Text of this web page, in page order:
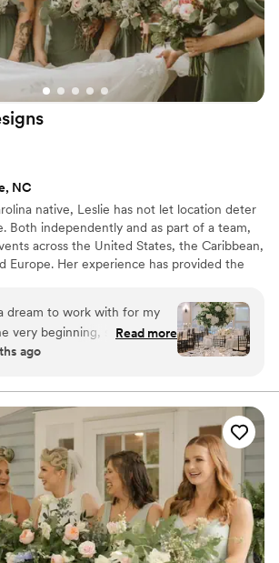
NC
native, Leslie has not let location deter
Both independently and as part of a team,
across the United States, the Caribbean,
Europe. Her experience has provided the
From flowers to props, catering to rentals,
for budgets of any size, she has done it all.
dream to work with for my
very beginning, she
what I wanted and
while staying within my
speaks volumes about her
flowers were
and absolutely stunning.
bouquet was beautiful
and my bridal
perfect, it felt so personal
were gorgeous
the space. What
Read more
ago